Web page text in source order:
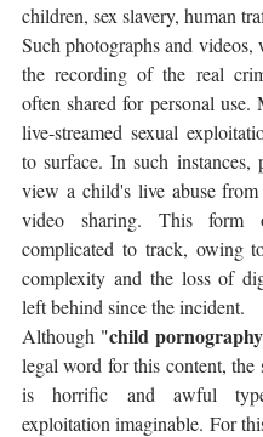
children, sex slavery, human
Such photographs and
the recording of the real
often shared for personal use.
live-streamed sexual
to surface. In such instances,
view a child's live abuse
video sharing. This form
complicated to track, owing
complexity and the loss of
left behind since the incident.
Although "child pornography
legal word for this content, the
is horrific and awful
exploitation imaginable. For